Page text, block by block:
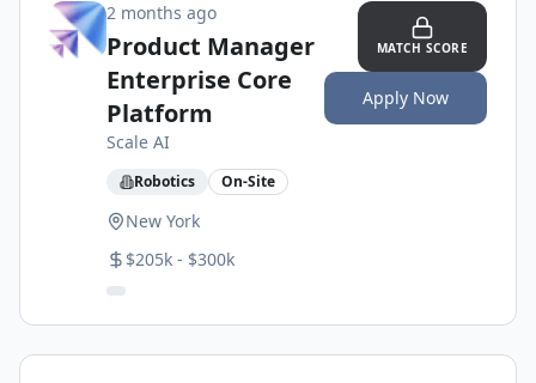
2 months ago
Product Manager
Enterprise Core
Platform
Scale AI
Robotics On-Site
New York
$205k - $300k
MATCH SCORE
Apply Now